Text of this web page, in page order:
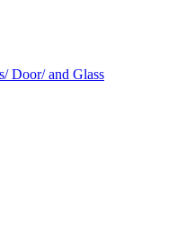
Door/ and Glass